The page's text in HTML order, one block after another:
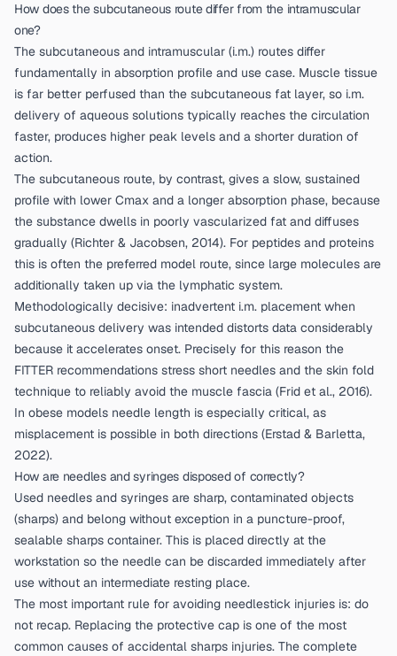
How does the subcutaneous route differ from the intramuscular
one?
The subcutaneous and intramuscular (i.m.) routes differ
fundamentally in absorption profile and use case. Muscle tissue
is far better perfused than the subcutaneous fat layer, so i.m.
delivery of aqueous solutions typically reaches the circulation
faster, produces higher peak levels and a shorter duration of
action.
The subcutaneous route, by contrast, gives a slow, sustained
profile with lower Cmax and a longer absorption phase, because
the substance dwells in poorly vascularized fat and diffuses
gradually (Richter & Jacobsen, 2014). For peptides and proteins
this is often the preferred model route, since large molecules are
additionally taken up via the lymphatic system.
Methodologically decisive: inadvertent i.m. placement when
subcutaneous delivery was intended distorts data considerably
because it accelerates onset. Precisely for this reason the
FITTER recommendations stress short needles and the skin fold
technique to reliably avoid the muscle fascia (Frid et al., 2016).
In obese models needle length is especially critical, as
misplacement is possible in both directions (Erstad & Barletta,
2022).
How are needles and syringes disposed of correctly?
Used needles and syringes are sharp, contaminated objects
(sharps) and belong without exception in a puncture-proof,
sealable sharps container. This is placed directly at the
workstation so the needle can be discarded immediately after
use without an intermediate resting place.
The most important rule for avoiding needlestick injuries is: do
not recap. Replacing the protective cap is one of the most
common causes of accidental sharps injuries. The complete